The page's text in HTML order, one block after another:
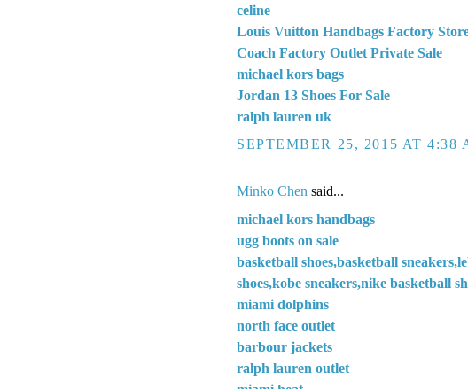
celine
Louis Vuitton Handbags Factory
Coach Factory Outlet Private Sale
michael kors bags
Jordan 13 Shoes For Sale
ralph lauren uk
SEPTEMBER 25, 2015 AT 4:38
Minko Chen said...
michael kors handbags
ugg boots on sale
basketball shoes,basketball
shoes,kobe sneakers,nike basketball
miami dolphins
north face outlet
barbour jackets
ralph lauren outlet